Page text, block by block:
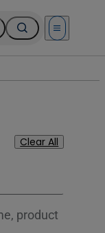
Open menu
Clear All
product